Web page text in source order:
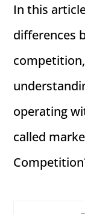
In this
differences
operating
called